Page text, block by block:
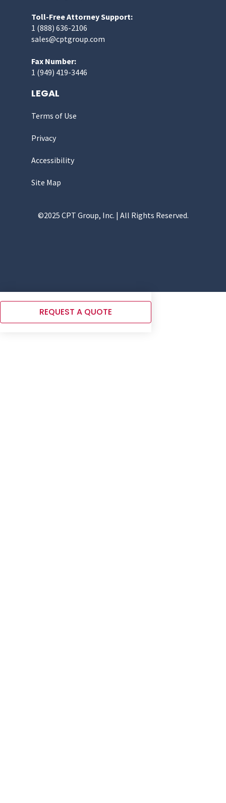
Toll-Free Attorney Support:
1 (888) 636-2106
sales@cptgroup.com
Fax Number:
1 (949) 419-3446
LEGAL
Terms of Use
Privacy
Accessibility
Site Map
©2025 CPT Group, Inc. | All Rights Reserved.
REQUEST A QUOTE